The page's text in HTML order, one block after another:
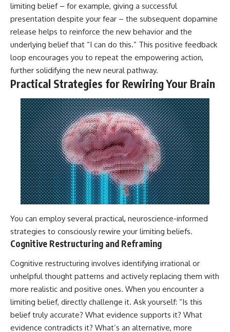
limiting belief – for example, giving a successful
presentation despite your fear – the subsequent dopamine
release helps to reinforce the new behavior and the
underlying belief that “I can do this.” This positive feedback
loop encourages you to repeat the empowering action,
further solidifying the new neural pathway.
Practical Strategies for Rewiring Your Brain
You can employ several practical, neuroscience-informed
strategies to consciously rewire your limiting beliefs.
Cognitive Restructuring and Reframing
Cognitive restructuring involves identifying irrational or
unhelpful thought patterns and actively replacing them with
more realistic and positive ones. When you encounter a
limiting belief, directly challenge it. Ask yourself: “Is this
belief truly accurate? What evidence supports it? What
evidence contradicts it? What’s an alternative, more